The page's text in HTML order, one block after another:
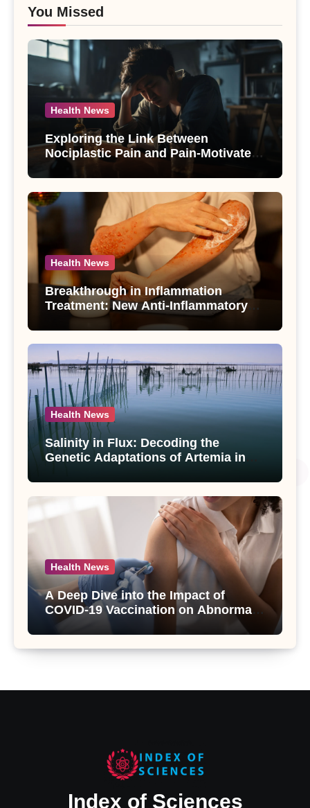
You Missed
Health News
Exploring the Link Between
Nociplastic Pain and Pain-Motivated
Drinking in Individuals with Alcohol
Use Disorder – A Study
Health News
Breakthrough in Inflammation
Treatment: New Anti-Inflammatory
Compounds from Andrographis
paniculata Unveiled
Health News
Salinity in Flux: Decoding the
Genetic Adaptations of Artemia in
Salt Lake
Health News
A Deep Dive into the Impact of
COVID-19 Vaccination on Abnormal
Uterine Bleeding: Insights from a
Major Health Study
Index of Sciences